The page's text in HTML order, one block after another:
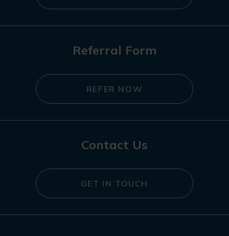
Referral Form
REFER NOW
Contact Us
GET IN TOUCH